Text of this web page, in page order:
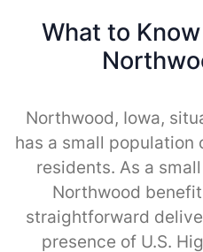
What to
Northwood, Iowa,
has a small population
residents. As a
Northwood
straightforward
presence of U.S.